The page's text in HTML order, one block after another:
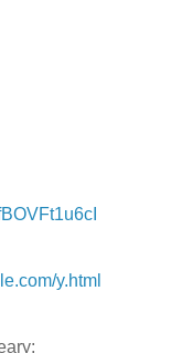
y.html